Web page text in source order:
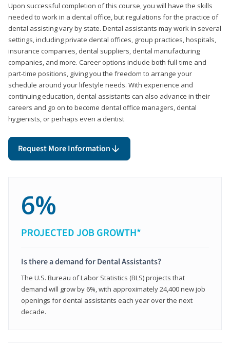
Upon successful completion of this course, you will have the skills
needed to work in a dental office, but regulations for the practice of
dental assisting vary by state. Dental assistants may work in several
settings, including private dental offices, group practices, hospitals,
insurance companies, dental suppliers, dental manufacturing
companies, and more. Career options include both full-time and
part-time positions, giving you the freedom to arrange your
schedule around your lifestyle needs. With experience and
continuing education, dental assistants can also advance in their
careers and go on to become dental office managers, dental
hygienists, or perhaps even a dentist
Request More Information
6%
PROJECTED JOB GROWTH*
Is there a demand for Dental Assistants?
The U.S. Bureau of Labor Statistics (BLS) projects that
demand will grow by 6%, with approximately 24,400 new job
openings for dental assistants each year over the next
decade.